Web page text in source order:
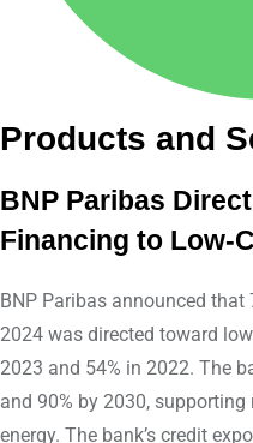
Products and
BNP Paribas
Financing to Low-
BNP Paribas announced
2024 was directed toward
2023 and 54% in 2022. The
and 90% by 2030,
energy. The bank’s credit